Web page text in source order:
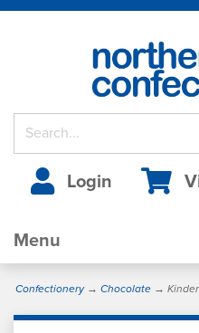
Login
Menu
Confectionery→ Chocolate →